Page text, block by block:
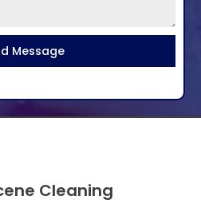
Message
Cleaning